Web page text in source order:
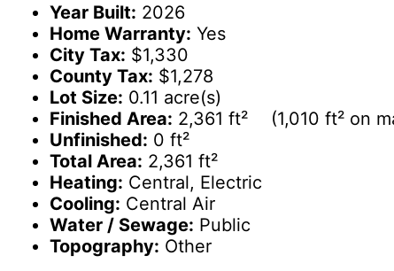
Year Built: 2026
Home Warranty: Yes
City Tax: $1,330
County Tax: $1,278
Lot Size: 0.11 acre(s)
Finished Area: 2,361 ft² (1,010 ft² on
Unfinished: 0 ft²
Total Area: 2,361 ft²
Heating: Central, Electric
Cooling: Central Air
Water / Sewage: Public
Topography: Other